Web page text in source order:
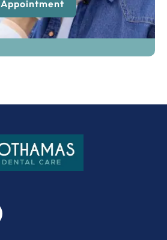
Appointment